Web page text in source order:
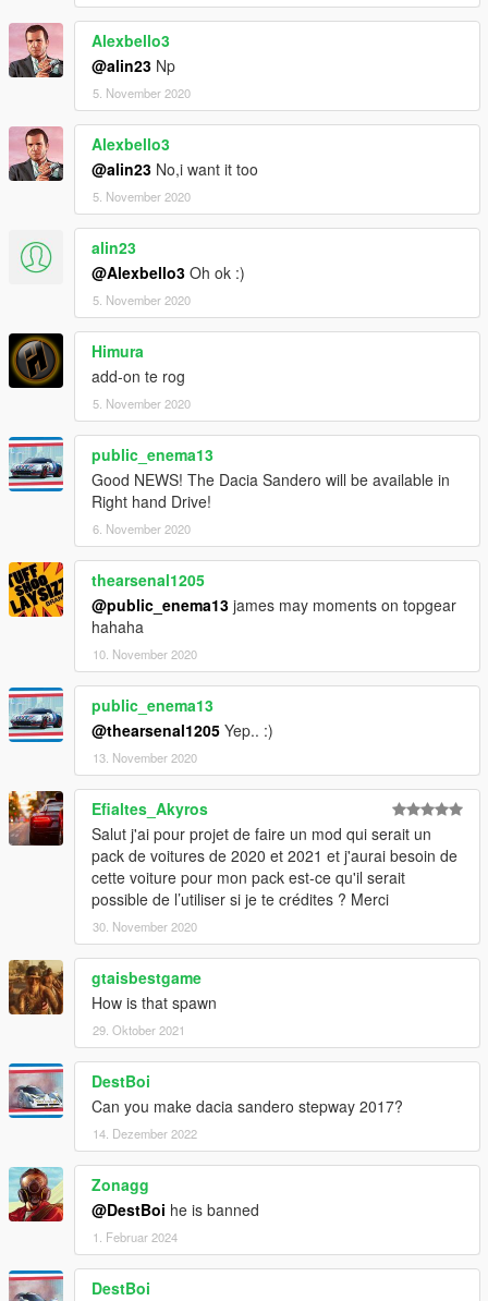
Alexbello3
@alin23 Np
5. November 2020
Alexbello3
@alin23 No,i want it too
5. November 2020
alin23
@Alexbello3 Oh ok :)
5. November 2020
Himura
add-on te rog
5. November 2020
public_enema13
Good NEWS! The Dacia Sandero will be available in
Right hand Drive!
6. November 2020
thearsenal1205
@public_enema13 james may moments on topgear
hahaha
10. November 2020
public_enema13
@thearsenal1205 Yep.. :)
13. November 2020
Efialtes_Akyros
Salut j'ai pour projet de faire un mod qui serait un
pack de voitures de 2020 et 2021 et j'aurai besoin de
cette voiture pour mon pack est-ce qu'il serait
possible de l’utiliser si je te crédites ? Merci
30. November 2020
gtaisbestgame
How is that spawn
29. Oktober 2021
DestBoi
Can you make dacia sandero stepway 2017?
14. Dezember 2022
Zonagg
@DestBoi he is banned
1. Februar 2024
DestBoi